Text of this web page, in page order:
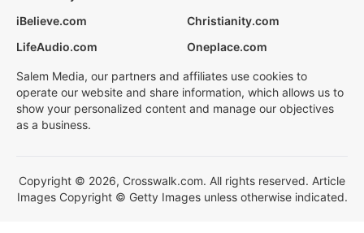
iBelieve.com
Christianity.com
LifeAudio.com
Oneplace.com
Salem Media, our partners and affiliates use cookies to
operate our website and share information, which allows us to
show your personalized content and manage our objectives
as a business.
Copyright © 2026, Crosswalk.com. All rights reserved. Article
Images Copyright © Getty Images unless otherwise indicated.